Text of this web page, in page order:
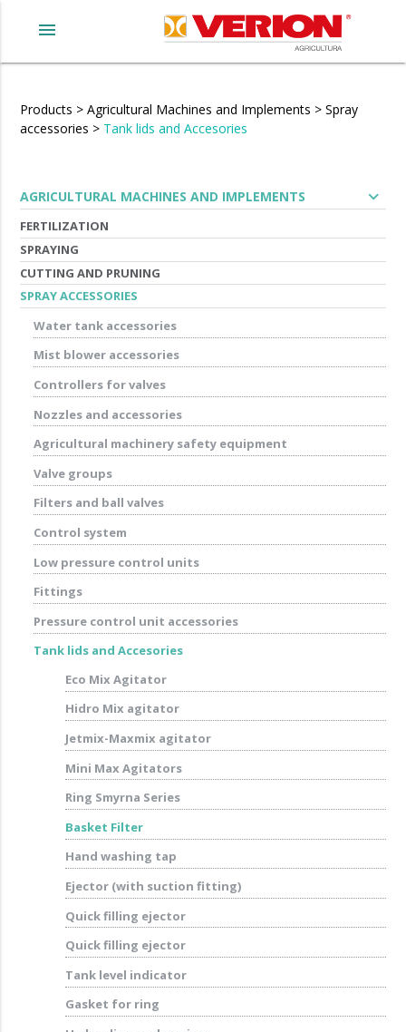
menu
Products > Agricultural Machines and Implements > Spray
accessories > Tank lids and Accesories
AGRICULTURAL MACHINES AND IMPLEMENTS expand_more
FERTILIZATION
SPRAYING
CUTTING AND PRUNING
SPRAY ACCESSORIES
Water tank accessories
Mist blower accessories
Controllers for valves
Nozzles and accessories
Agricultural machinery safety equipment
Valve groups
Filters and ball valves
Control system
Low pressure control units
Fittings
Pressure control unit accessories
Tank lids and Accesories
Eco Mix Agitator
Hidro Mix agitator
Jetmix-Maxmix agitator
Mini Max Agitators
Ring Smyrna Series
Basket Filter
Hand washing tap
Ejector (with suction fitting)
Quick filling ejector
Quick filling ejector
Tank level indicator
Gasket for ring